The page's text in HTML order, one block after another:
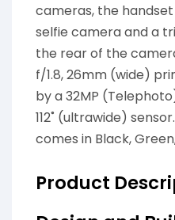
cameras, the
selfie camera and a
the rear of the
f/1.8, 26mm (wide)
by a 32MP
112˚ (ultrawide)
comes in Black,
Product